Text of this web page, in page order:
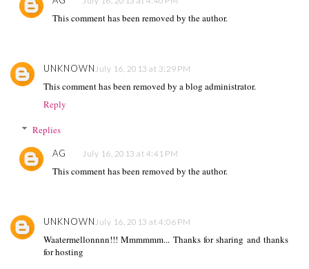
This comment has been removed by the author.
UNKNOWN July 16, 2013 at 3:29 PM
This comment has been removed by a blog administrator.
Reply
Replies
AG July 16, 2013 at 4:41 PM
This comment has been removed by the author.
UNKNOWN July 16, 2013 at 4:06 PM
Waatermellonnnn!!! Mmmmmm... Thanks for sharing and thanks
for hosting